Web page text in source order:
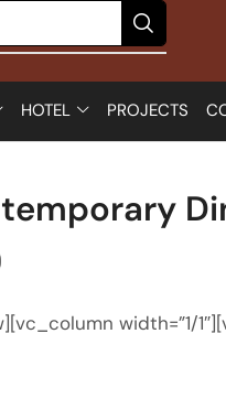
HOTEL PROJECTS
width=”1/